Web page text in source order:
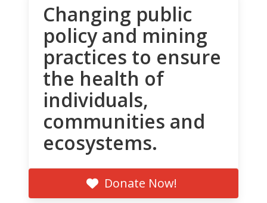
Changing public
policy and mining
practices to ensure
the health of
individuals,
communities and
ecosystems.
Donate Now!